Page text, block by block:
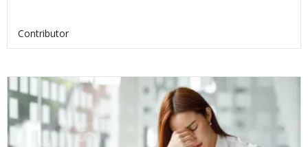
Contributor